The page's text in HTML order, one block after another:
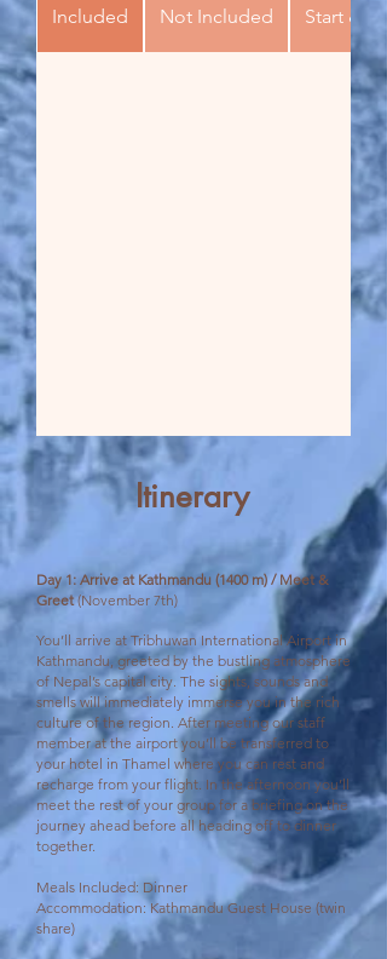
Included Not Included Start &
Itinerary
Day 1: Arrive at Kathmandu (1400 m) / Meet &
Greet(November 7th)
You’ll arrive at Tribhuwan International Airport in
Kathmandu, greeted by the bustling atmosphere
of Nepal’s capital city. The sights, sounds and
smells will immediately immerse you in the rich
culture of the region. After meeting our staff
member at the airport you’ll be transferred to
your hotel in Thamel where you can rest and
recharge from your flight. In the afternoon you’ll
meet the rest of your group for a briefing on the
journey ahead before all heading off to dinner
together.
Meals Included: Dinner
Accommodation: Kathmandu Guest House (twin
share)